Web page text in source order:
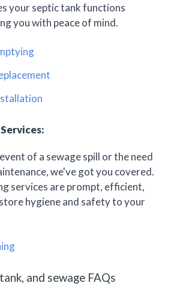
your septic tank functions
you with peace of mind.
of a sewage spill or the need
we've got you covered.
services are prompt, efficient,
hygiene and safety to your
and sewage FAQs